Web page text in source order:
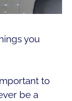
you
to
be a